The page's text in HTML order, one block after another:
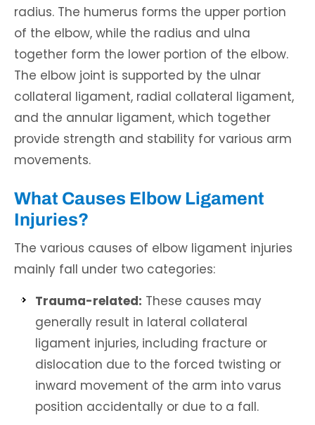
radius. The humerus forms the upper portion
of the elbow, while the radius and ulna
together form the lower portion of the elbow.
The elbow joint is supported by the ulnar
collateral ligament, radial collateral ligament,
and the annular ligament, which together
provide strength and stability for various arm
movements.
What Causes Elbow Ligament
Injuries?
The various causes of elbow ligament injuries
mainly fall under two categories:
Trauma-related: These causes may
generally result in lateral collateral
ligament injuries, including fracture or
dislocation due to the forced twisting or
inward movement of the arm into varus
position accidentally or due to a fall.